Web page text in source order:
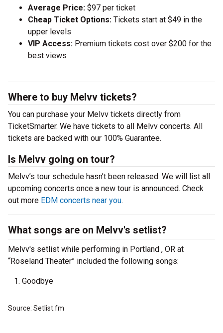
Average Price: $97 per ticket
Cheap Ticket Options: Tickets start at $49 in the
upper levels
VIP Access: Premium tickets cost over $200 for the
best views
Where to buy Melvv tickets?
You can purchase your Melvv tickets directly from
TicketSmarter. We have tickets to all Melvv concerts. All
tickets are backed with our 100% Guarantee.
Is Melvv going on tour?
Melvv’s tour schedule hasn’t been released. We will list all
upcoming concerts once a new tour is announced. Check
out more EDM concerts near you.
What songs are on Melvv's setlist?
Melvv's setlist while performing in Portland , OR at
“Roseland Theater” included the following songs:
Goodbye
Source: Setlist.fm